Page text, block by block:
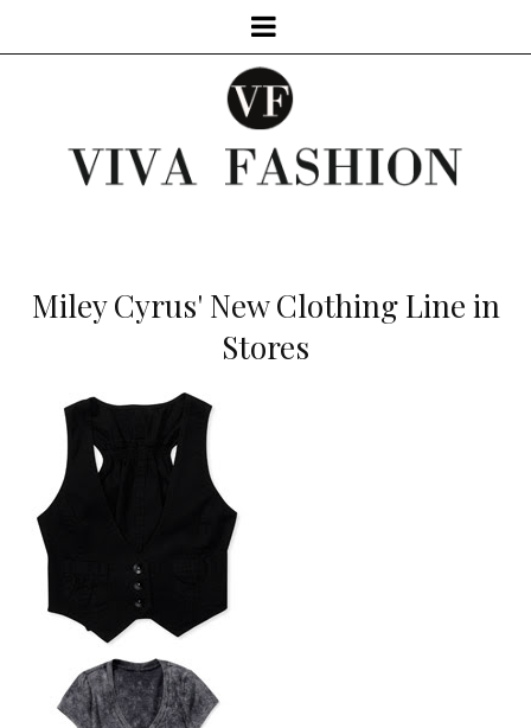
Miley Cyrus' New Clothing Line in
Stores